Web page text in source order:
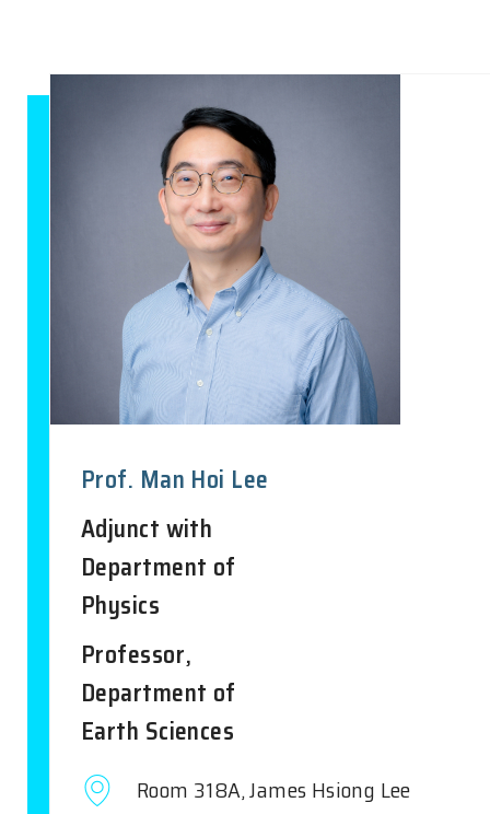
Prof. Man Hoi Lee
Adjunct with
Department of
Physics
Professor,
Department of
Earth Sciences
Room 318A, James Hsiong Lee